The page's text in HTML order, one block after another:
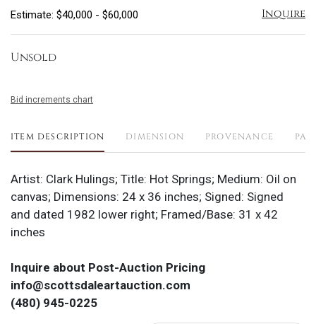
Estimate: $40,000 - $60,000 Inquire
Unsold
Bid increments chart
ITEM DESCRIPTION DIMENSION PROVENANCE
Artist: Clark Hulings; Title: Hot Springs; Medium: Oil on
canvas; Dimensions: 24 x 36 inches; Signed: Signed
and dated 1982 lower right; Framed/Base: 31 x 42
inches
Inquire about Post-Auction Pricing
info@scottsdaleartauction.com
(480) 945-0225